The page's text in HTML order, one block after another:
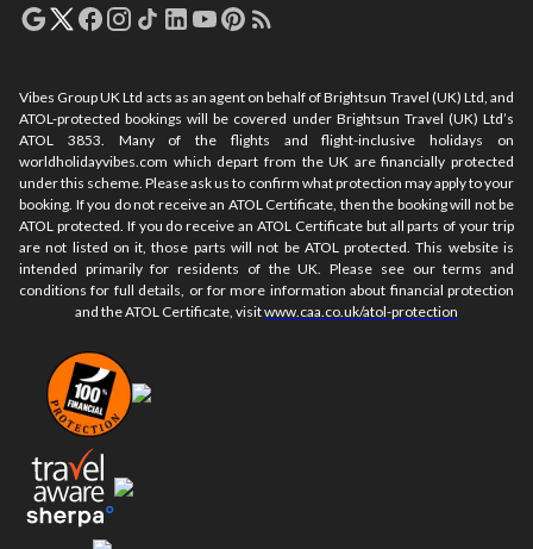
Vibes Group UK Ltd acts as an agent on behalf of Brightsun Travel (UK) Ltd, and
ATOL-protected bookings will be covered under Brightsun Travel (UK) Ltd’s
ATOL 3853. Many of the flights and flight-inclusive holidays on
worldholidayvibes.com which depart from the UK are financially protected
under this scheme. Please ask us to confirm what protection may apply to your
booking. If you do not receive an ATOL Certificate, then the booking will not be
ATOL protected. If you do receive an ATOL Certificate but all parts of your trip
are not listed on it, those parts will not be ATOL protected. This website is
intended primarily for residents of the UK. Please see our terms and
conditions for full details, or for more information about financial protection
and the ATOL Certificate, visitwww.caa.co.uk/atol-protection